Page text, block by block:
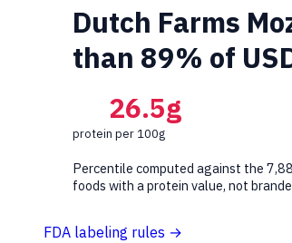
Dutch Farms
than 89% of
26.5g
protein per 100g
Percentile computed against the
foods with a protein value, not
FDA labeling rules →